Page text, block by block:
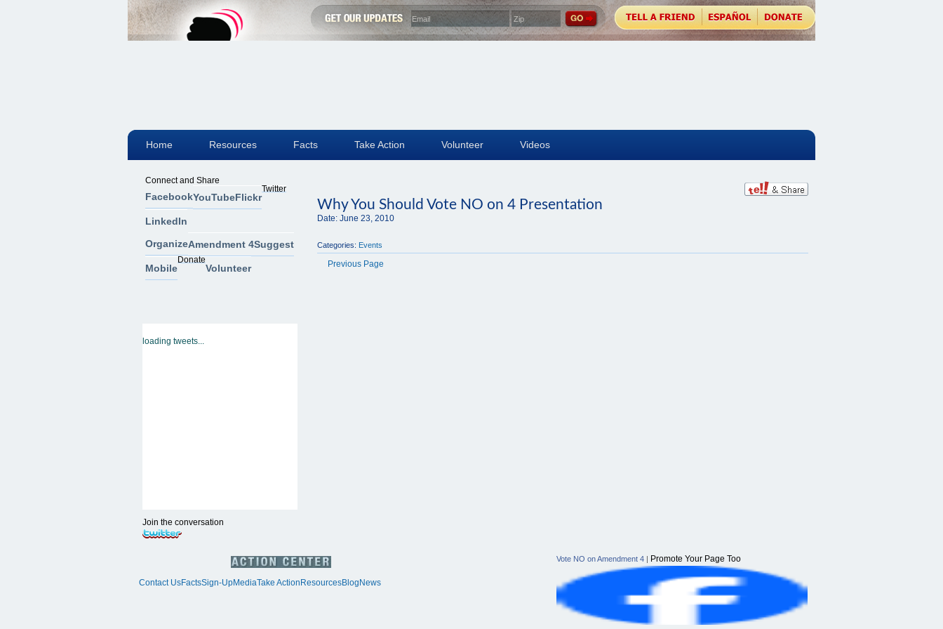
Why You Should Vote NO on 4 Presentation
Date: June 23, 2010
Categories: Events
Previous Page
Connect and Share
FacebookYouTubeFlickr
Twitter
LinkedIn
OrganizeAmendment 4Suggest
Mobile
Donate
Volunteer
loading tweets...
Join the conversation
Contact UsFactsSign-UpMediaTake Action ResourcesBlog News
Vote NO on Amendment 4 | Promote Your Page Too
Home Resources Facts Take Action Volunteer Videos